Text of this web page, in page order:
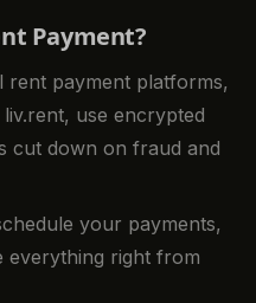
Payment?
rent payment platforms,
use encrypted
cut down on fraud and
your payments,
everything right from